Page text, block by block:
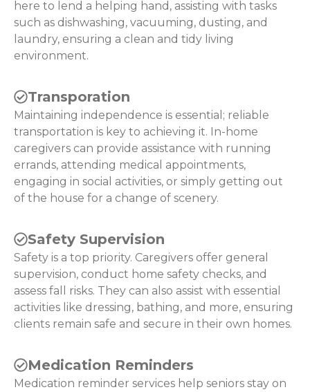
here to lend a helping hand, assisting with tasks
such as dishwashing, vacuuming, dusting, and
laundry, ensuring a clean and tidy living
environment.
Transporation
Maintaining independence is essential; reliable
transportation is key to achieving it. In-home
caregivers can provide assistance with running
errands, attending medical appointments,
engaging in social activities, or simply getting out
of the house for a change of scenery.
Safety Supervision
Safety is a top priority. Caregivers offer general
supervision, conduct home safety checks, and
assess fall risks. They can also assist with essential
activities like dressing, bathing, and more, ensuring
clients remain safe and secure in their own homes.
Medication Reminders
Medication reminder services help seniors stay on